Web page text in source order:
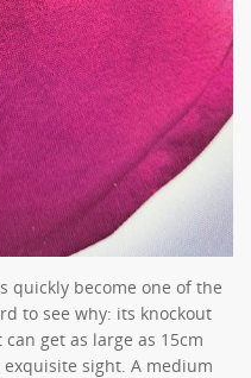
quickly become one of the
to see why: its knockout
get as large as 15cm
sight. A medium